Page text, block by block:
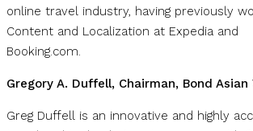
online travel industry, having previously
Content and Localization at Expedia and
Booking.com.
Gregory A. Duffell, Chairman, Bond Asian
Greg Duffell is an innovative and highly